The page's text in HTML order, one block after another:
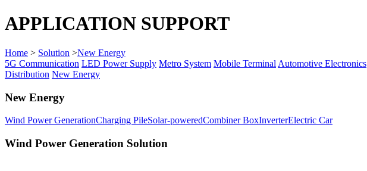
APPLICATION SUPPORT
Home > Solution >New Energy
5G Communication LED Power Supply Metro System Mobile Terminal Automotive Electronics
Distribution New Energy
New Energy
Wind Power GenerationCharging PileSolar-poweredCombiner BoxInverterElectric Car
Wind Power Generation Solution